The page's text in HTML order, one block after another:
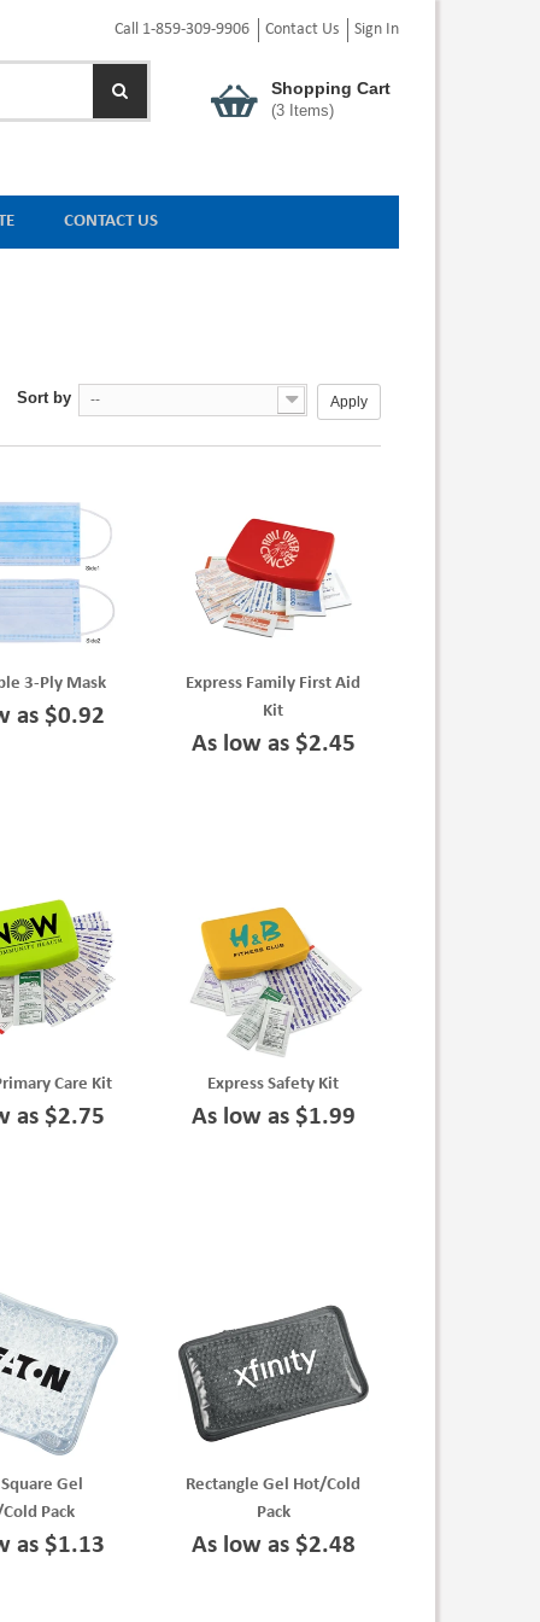
Call 1-859-309-9906 Contact Us Sign In
Shopping Cart
(3Items)
CONTACT US
Sort by -- Apply
3-Ply Mask
as $0.92
Express Family First Aid
Kit
As low as $2.45
Care Kit
as $2.75
Express Safety Kit
As low as $1.99
Gel
Pack
as $1.13
Rectangle Gel Hot/Cold
Pack
As low as $2.48